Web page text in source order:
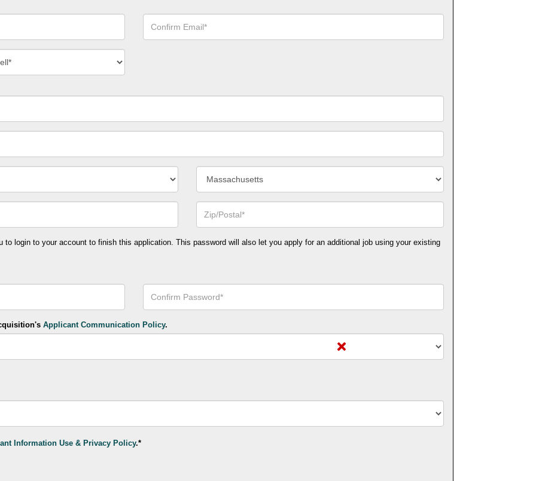
Email*
Postal
Code*
to login to your account to finish this application. This password will also let you apply for an additional job using your existing
Your
Password*
Applicant Communication Policy.
Information Use & Privacy Policy.*